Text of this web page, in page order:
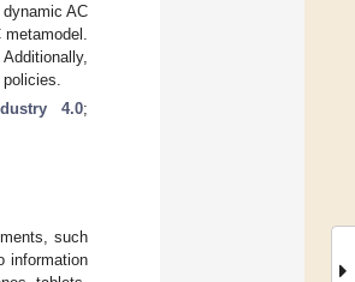
AC
4.0;
such
information